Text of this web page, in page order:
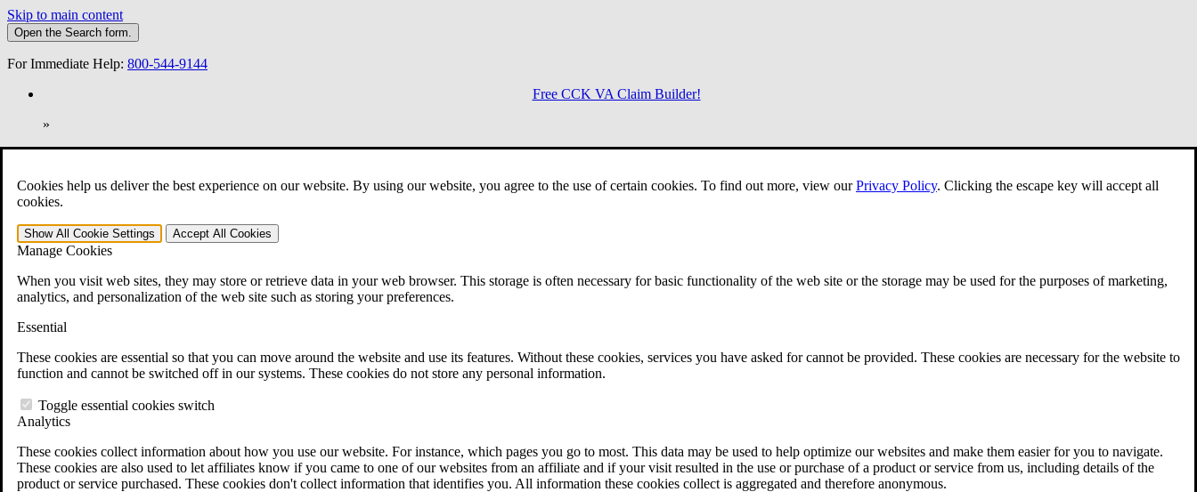
Cookies help us deliver the best experience on our website. By using our website, you agree to the use of certain cookies. To find out more, view ourPrivacy Policy. Clicking the escape key will accept all
cookies.
Show All Cookie Settings Accept All Cookies
Manage Cookies
When you visit web sites, they may store or retrieve data in your web browser. This storage is often necessary for basic functionality of the web site or the storage may be used for the purposes of marketing,
analytics, and personalization of the web site such as storing your preferences.
Essential
These cookies are essential so that you can move around the website and use its features. Without these cookies, services you have asked for cannot be provided. These cookies are necessary for the website to
function and cannot be switched off in our systems. These cookies do not store any personal information.
Toggle essential cookies switch
Analytics
These cookies collect information about how you use our website. For instance, which pages you go to most. This data may be used to help optimize our websites and make them easier for you to navigate.
These cookies are also used to let affiliates know if you came to one of our websites from an affiliate and if your visit resulted in the use or purchase of a product or service from us, including details of the
product or service purchased. These cookies don't collect information that identifies you. All information these cookies collect is aggregated and therefore anonymous.
Skip to main content
Open the Search form.
For Immediate Help: 800-544-9144
Free CCK VA Claim Builder!
»
Open Search Bar Search Menu
401-331-6300
Practice Areas
Veterans Law
Veterans Law
Why Hire CCK for Your VA Disability Appeal?
Testimonials
VA Disability Calculator
VA Disability Back Pay Calculator
Military Burn Pit Locations
Free Case Evaluation
ERISA Law
ERISA & Long-Term Disability